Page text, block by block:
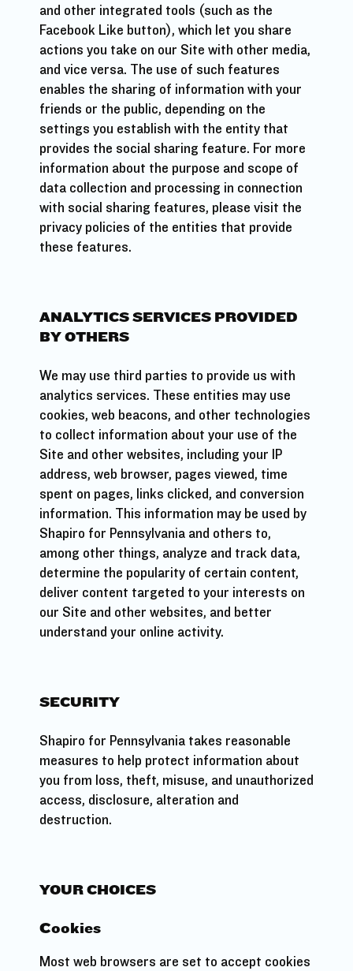
and other integrated tools (such as the
Facebook Like button), which let you share
actions you take on our Site with other media,
and vice versa. The use of such features
enables the sharing of information with your
friends or the public, depending on the
settings you establish with the entity that
provides the social sharing feature. For more
information about the purpose and scope of
data collection and processing in connection
with social sharing features, please visit the
privacy policies of the entities that provide
these features.
ANALYTICS SERVICES PROVIDED
BY OTHERS
We may use third parties to provide us with
analytics services. These entities may use
cookies, web beacons, and other technologies
to collect information about your use of the
Site and other websites, including your IP
address, web browser, pages viewed, time
spent on pages, links clicked, and conversion
information. This information may be used by
Shapiro for Pennsylvania and others to,
among other things, analyze and track data,
determine the popularity of certain content,
deliver content targeted to your interests on
our Site and other websites, and better
understand your online activity.
SECURITY
Shapiro for Pennsylvania takes reasonable
measures to help protect information about
you from loss, theft, misuse, and unauthorized
access, disclosure, alteration and
destruction.
YOUR CHOICES
Cookies
Most web browsers are set to accept cookies